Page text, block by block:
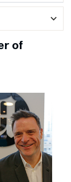
expand_more
of